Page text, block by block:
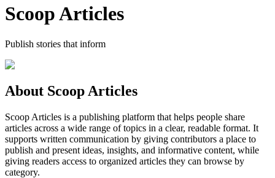
Scoop Articles
Publish stories that inform
About Scoop Articles
Scoop Articles is a publishing platform that helps people share
articles across a wide range of topics in a clear, readable format. It
supports written communication by giving contributors a place to
publish and present ideas, insights, and informative content, while
giving readers access to organized articles they can browse by
category.